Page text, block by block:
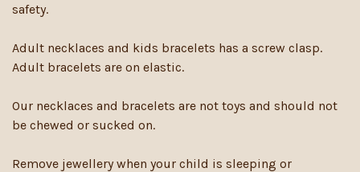
safety.
Adult necklaces and kids bracelets has a screw clasp.
Adult bracelets are on elastic.
Our necklaces and bracelets are not toys and should not
be chewed or sucked on.
Remove jewellery when your child is sleeping or